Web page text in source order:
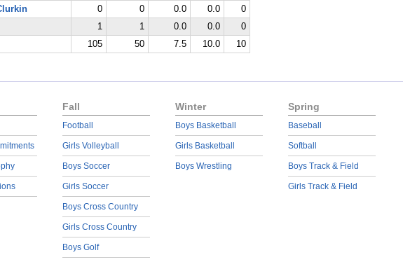
0 0 0.0 0.0
0
1 1 0.0 0.0
0
105 50 7.5 10.0 10
Fall
Football
Girls Volleyball
Boys Soccer
Girls Soccer
Boys Cross Country
Girls Cross Country
Boys Golf
Winter
Boys Basketball
Girls Basketball
Boys Wrestling
Spring
Baseball
Softball
Boys Track & Field
Girls Track & Field